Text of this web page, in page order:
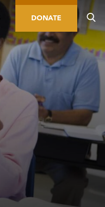
DONATE